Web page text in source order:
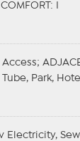
COMFORT : I
Park,
Electricity,